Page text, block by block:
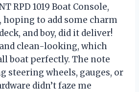
RPD 1019 Boat Console,
hoping to add some charm
and boy, did it deliver!
clean-looking, which
boat perfectly. The note
steering wheels, gauges, or
didn’t faze me